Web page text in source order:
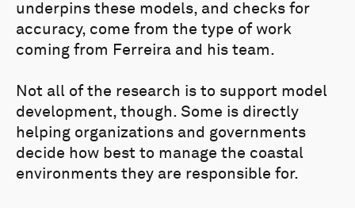
underpins these models, and checks for
accuracy, come from the type of work
coming from Ferreira and his team.
Not all of the research is to support model
development, though. Some is directly
helping organizations and governments
decide how best to manage the coastal
environments they are responsible for.